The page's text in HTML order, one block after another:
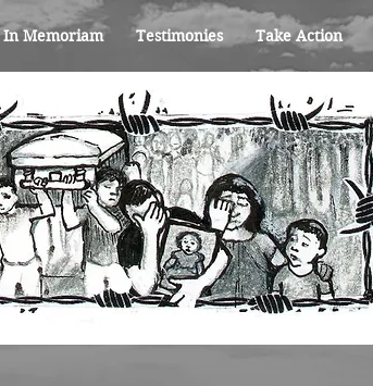
In Memoriam Testimonies Take Action